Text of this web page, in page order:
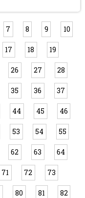
7 8 9 10
17 18 19
26 27 28
35 36 37
44 45 46
53 54 55
62 63 64
71 72 73
80 81 82